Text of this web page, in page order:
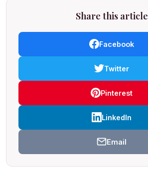
Share this article
Facebook
Twitter
Pinterest
LinkedIn
Email